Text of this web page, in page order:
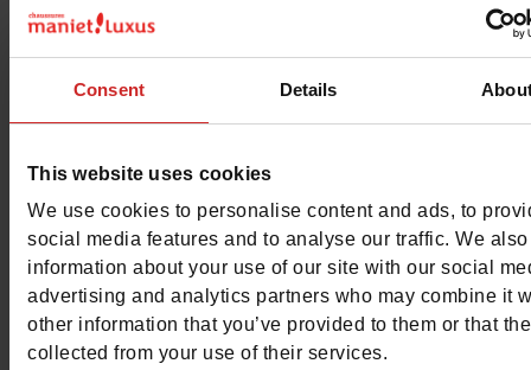
Consent Details
This website uses cookies
We use cookies to personalise content and ads, to
social media features and to analyse our traffic. We
information about your use of our site with our social
advertising and analytics partners who may combine it
other information that you’ve provided to them or that
collected from your use of their services.
Color
Council width wide
Waterproof No
Removable sole
ProductAttribute.DisplayName.532Without
Heel height (cm) 2 cm
Platform 0cm